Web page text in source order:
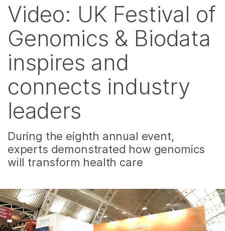
Support
Recommended Links
Video: UK Festival of
Genomics & Biodata
inspires and
connects industry
leaders
During the eighth annual event,
experts demonstrated how genomics
will transform health care